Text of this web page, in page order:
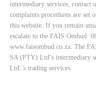
intermediary services, contact
complaints procedures are set
this website. If you remain
escalate to the FAIS Ombud:
www.faisombud.co.za. The
SA (PTY) Ltd’s intermediary
Ltd.’s trading services.